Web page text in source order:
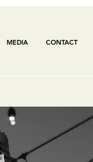
MEDIA CONTACT